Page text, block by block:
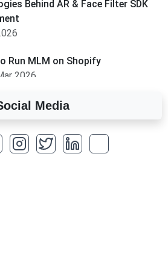
Behind AR & Face Filter SDK
Run MLM on Shopify
2026
Overview of Fields in Odoo 19
2026
Optimize a WordPress Website
Media